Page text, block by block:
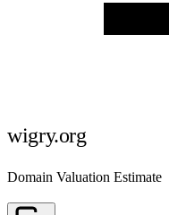
wigry.org
Domain Valuation Estimate